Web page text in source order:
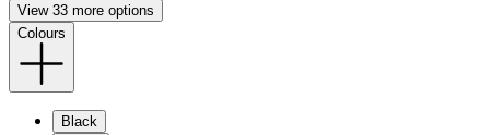
View 33 more options
Colours
Black